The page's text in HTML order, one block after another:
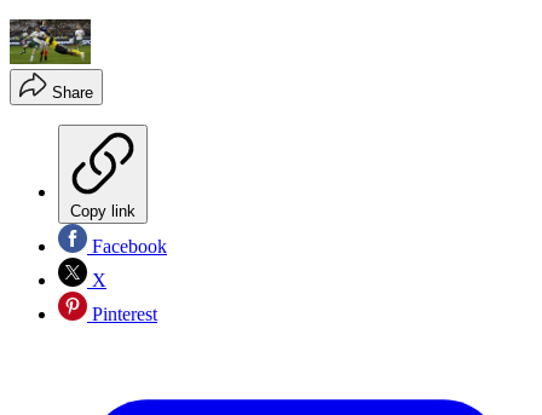
Share
Copy link
Facebook
X
Pinterest